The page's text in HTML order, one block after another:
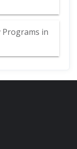
Programs in